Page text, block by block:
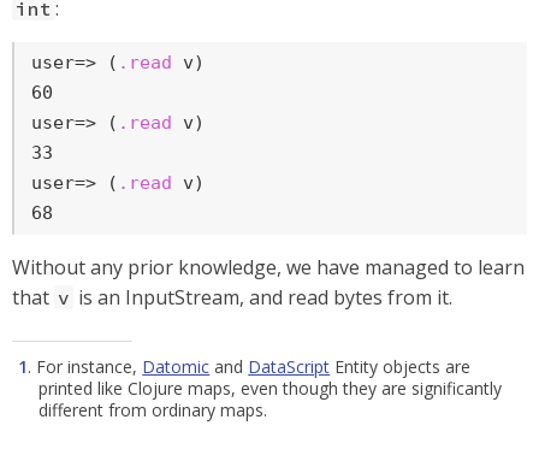
int :
user=> ( .read v)
user=> ( .read v)
user=> ( .read v)
68
Without any prior knowledge, we have managed to learn
that v is an InputStream, and read bytes from it.
1. For instance, Datomic and DataScript Entity objects are
printed like Clojure maps, even though they are significantly
different from ordinary maps.